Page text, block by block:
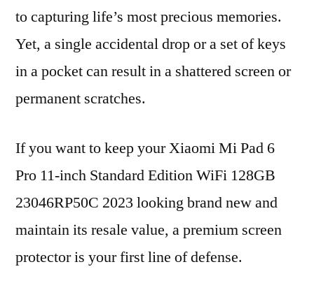
to capturing life’s most precious memories.
Yet, a single accidental drop or a set of keys
in a pocket can result in a shattered screen or
permanent scratches.
If you want to keep your Xiaomi Mi Pad 6
Pro 11-inch Standard Edition WiFi 128GB
23046RP50C 2023 looking brand new and
maintain its resale value, a premium screen
protector is your first line of defense.